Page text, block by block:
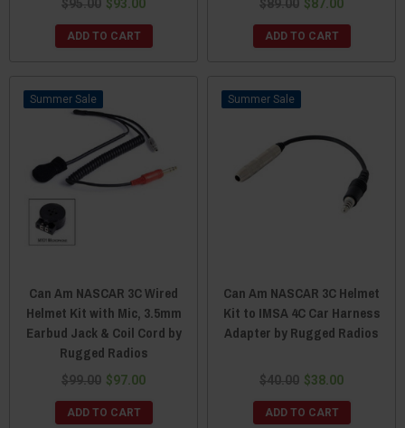
$95.00 $93.00
ADD TO CART
$89.00 $87.00
ADD TO CART
Sale
Can Am NASCAR 3C Wired
Helmet Kit with Mic, 3.5mm
Earbud Jack & Coil Cord by
Rugged Radios
$99.00 $97.00
ADD TO CART
Sale
Can Am NASCAR 3C Helmet
Kit to IMSA 4C Car Harness
Adapter by Rugged Radios
$40.00 $38.00
ADD TO CART